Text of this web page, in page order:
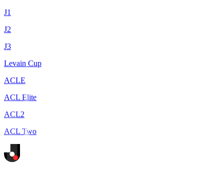
J1
J2
J3
Levain Cup
ACLE
ACL Elite
ACL2
ACL Two